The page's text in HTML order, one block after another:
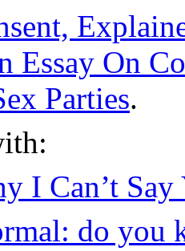
Essay On
Parties.
I Can’t Say
do you